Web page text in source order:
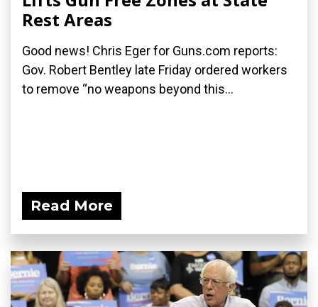
Rest Areas
Good news! Chris Eger for Guns.com reports:
Gov. Robert Bentley late Friday ordered workers
to remove “no weapons beyond this...
Read More